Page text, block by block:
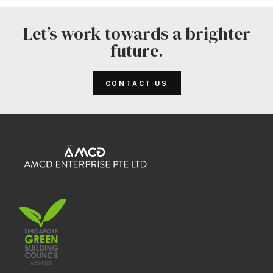
Let’s work towards a brighter
future.
CONTACT US